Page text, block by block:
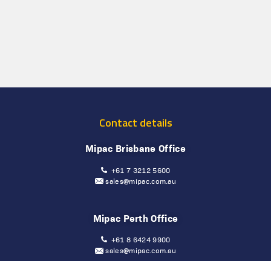
Contact details
Mipac Brisbane Office
+61 7 3212 5600
sales@mipac.com.au
Mipac Perth Office
+61 8 6424 9900
sales@mipac.com.au